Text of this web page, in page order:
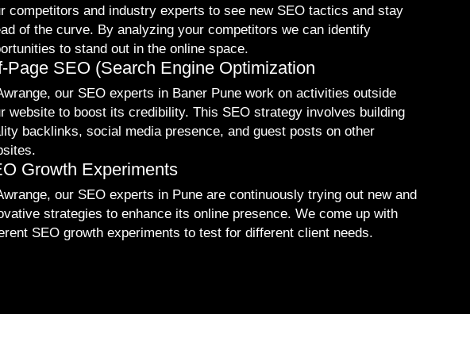
competitors and industry experts to see new SEO tactics and stay
of the curve. By analyzing your competitors we can identify
to stand out in the online space.
Page SEO (Search Engine Optimization
our SEO experts in Baner Pune work on activities outside
website to boost its credibility. This SEO strategy involves building
backlinks, social media presence, and guest posts on other
Growth Experiments
our SEO experts in Pune are continuously trying out new and
strategies to enhance its online presence. We come up with
SEO growth experiments to test for different client needs.